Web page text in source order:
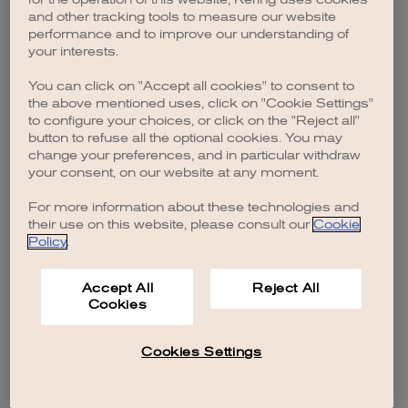
browser console for more information).
and other tracking tools to measure our website
performance and to improve our understanding of
your interests.
You can click on "Accept all cookies" to consent to
the above mentioned uses, click on "Cookie Settings"
to configure your choices, or click on the "Reject all"
button to refuse all the optional cookies. You may
change your preferences, and in particular withdraw
your consent, on our website at any moment.
For more information about these technologies and
their use on this website, please consult our Cookie
Policy.
Accept All
Cookies
Reject All
Cookies Settings